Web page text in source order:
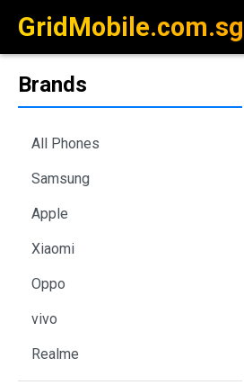
GridMobile.com.sg
Brands
All Phones
Samsung
Apple
Xiaomi
Oppo
vivo
Realme